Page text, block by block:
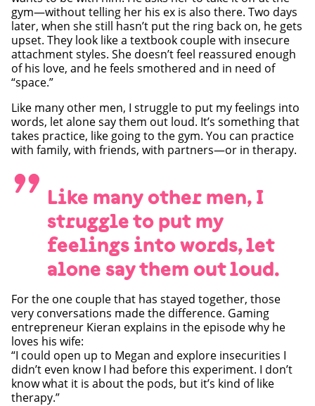
gym—without telling her his ex is also there. Two days
later, when she still hasn’t put the ring back on, he gets
upset. They look like a textbook couple with insecure
attachment styles. She doesn’t feel reassured enough
of his love, and he feels smothered and in need of
“space.”
Like many other men, I struggle to put my feelings into
words, let alone say them out loud. It’s something that
takes practice, like going to the gym. You can practice
with family, with friends, with partners—or in therapy.
” Like many other men, I
struggle to put my
feelings into words, let
alone say them out loud.
For the one couple that has stayed together, those
very conversations made the difference. Gaming
entrepreneur Kieran explains in the episode why he
loves his wife:
“I could open up to Megan and explore insecurities I
didn’t even know I had before this experiment. I don’t
know what it is about the pods, but it’s kind of like
therapy.”